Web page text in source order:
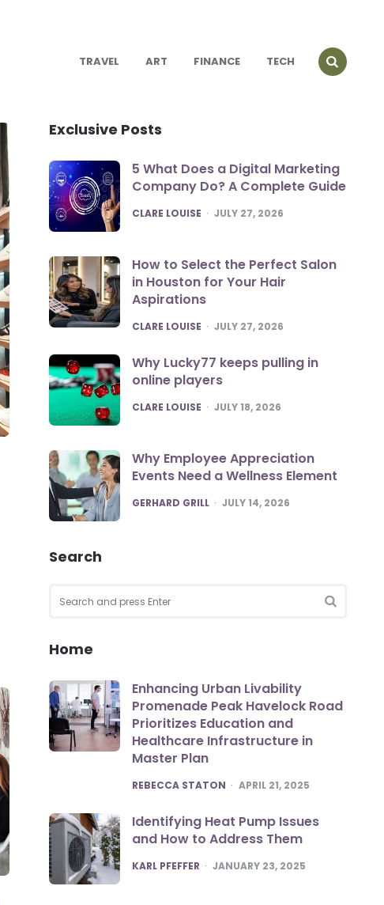
TRAVEL ART FINANCE TECH
Exclusive Posts
5 What Does a Digital Marketing
Company Do? A Complete Guide
POSTED
CLARE LOUISE JULY 27, 2026
How to Select the Perfect Salon
in Houston for Your Hair
Aspirations
POSTED
CLARE LOUISE JULY 27, 2026
Why Lucky77 keeps pulling in
online players
POSTED
CLARE LOUISE JULY 18, 2026
Why Employee Appreciation
Events Need a Wellness Element
POSTED
GERHARD GRILL JULY 14, 2026
Search
for:
Home
Enhancing Urban Livability
Promenade Peak Havelock Road
Prioritizes Education and
Healthcare Infrastructure in
Master Plan
POSTED
REBECCA STATON APRIL 21, 2025
Identifying Heat Pump Issues
and How to Address Them
POSTED
KARL PFEFFER JANUARY 23, 2025